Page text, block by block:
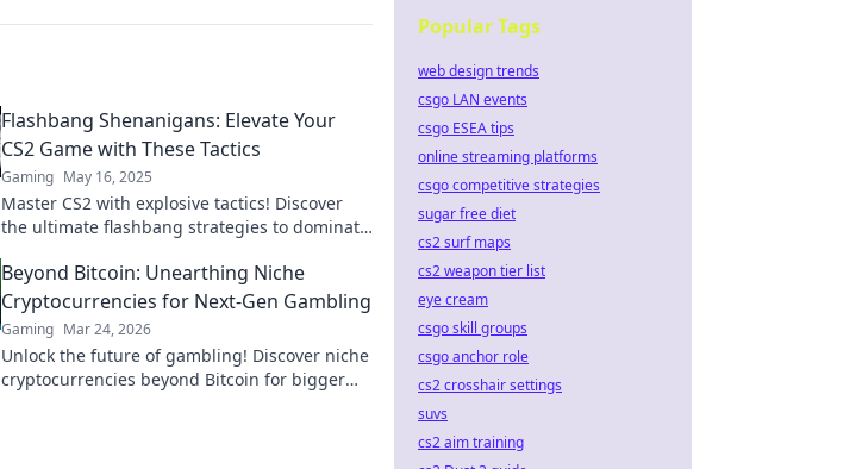
Flashbang Shenanigans: Elevate Your
CS2 Game with These Tactics
Gaming May 16, 2025
Master CS2 with explosive tactics! Discover
the ultimate flashbang strategies to dominate
Beyond Bitcoin: Unearthing Niche
Cryptocurrencies for Next-Gen Gambling
Gaming Mar 24, 2026
Unlock the future of gambling! Discover niche
cryptocurrencies beyond Bitcoin for bigger
Popular Tags
web design trends
csgo LAN events
csgo ESEA tips
online streaming platforms
csgo competitive strategies
sugar free diet
cs2 surf maps
cs2 weapon tier list
eye cream
csgo skill groups
csgo anchor role
cs2 crosshair settings
suvs
cs2 aim training